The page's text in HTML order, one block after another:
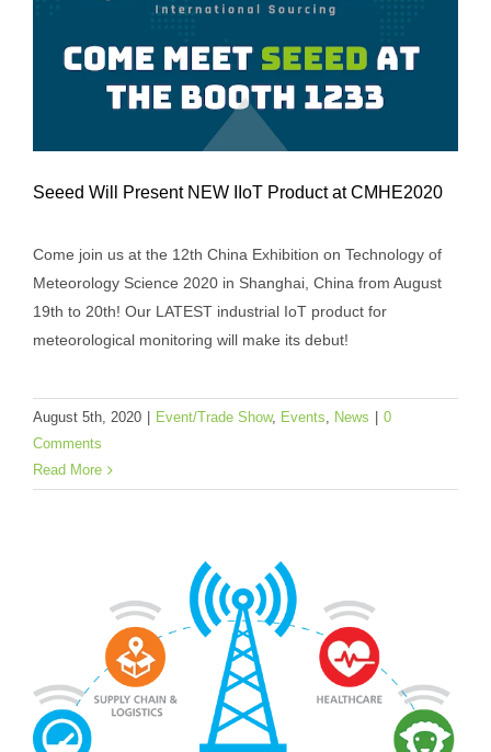
Seeed Will Present NEW IIoT Product at
CMHE2020
Seeed Will Present NEW IIoT Product at CMHE2020
Come join us at the 12th China Exhibition on Technology of
Meteorology Science 2020 in Shanghai, China from August
19th to 20th! Our LATEST industrial IoT product for
meteorological monitoring will make its debut!
August 5th, 2020 Event/Trade Show, Events News
0
Comments
Read More